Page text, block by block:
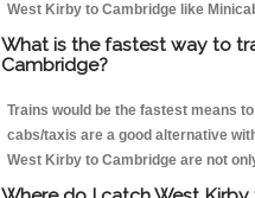
West Kirby to Cambridge like
What is the fastest way to
Cambridge?
Trains would be the fastest means
cabs/taxis are a good alternative
West Kirby to Cambridge are not